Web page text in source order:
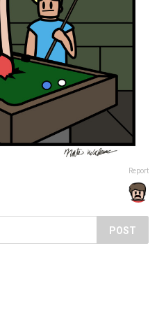
Report
POST